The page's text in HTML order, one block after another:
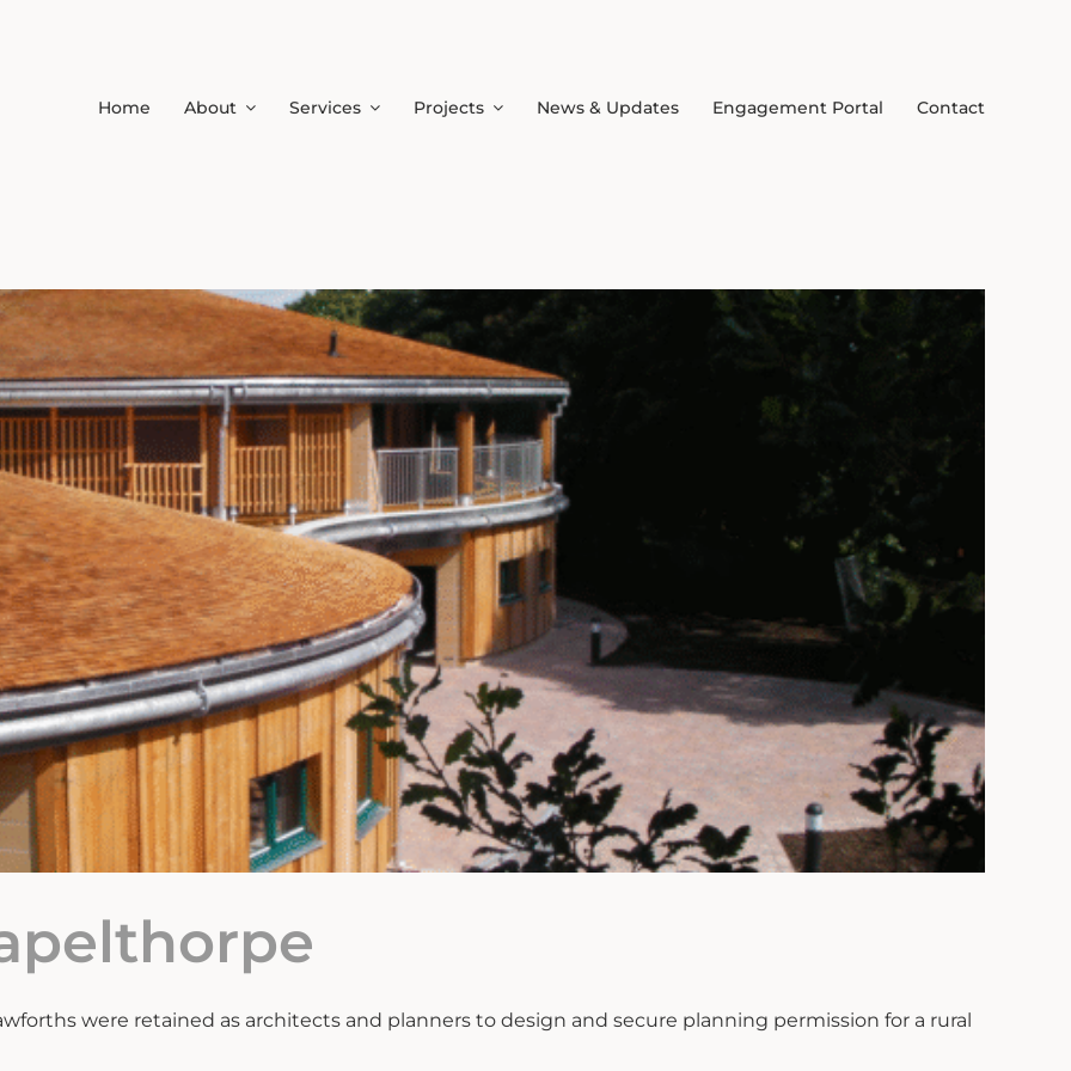
Home About Services Projects News & Updates Engagement Portal Contact
were retained as architects and planners to design and secure planning permission for a rural